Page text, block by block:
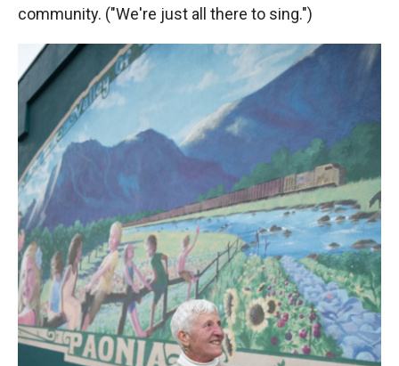
community. ("We're just all there to sing.")